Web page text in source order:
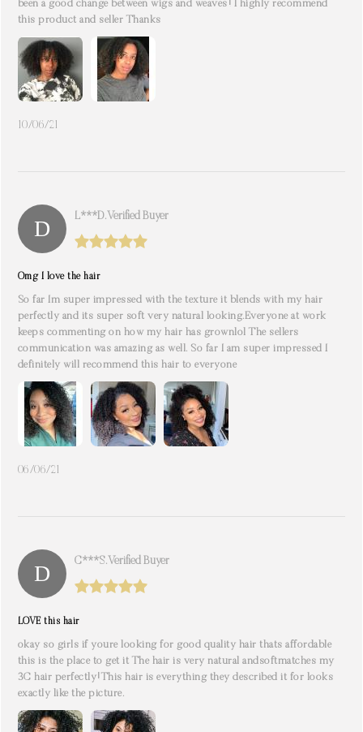
been a good change between wigs and weaves! I highly recommend
this product and seller Thanks
10/06/21
L***d. Verified Buyer
Omg I love the hair
So far Im super impressed with the texture it blends with my hair
perfectly and its super soft very natural looking.Everyone at work
keeps commenting on how my hair has grownlol The sellers
communication was amazing as well. So far I am super impressed I
definitely will recommend this hair to everyone
06/06/21
C***s. Verified Buyer
LOVE this hair
okay so girls if youre looking for good quality hair thats affordable
this is the place to get it The hair is very natural andsoftmatches my
3C hair perfectly!This hair is everything they described it for looks
exactly like the picture.